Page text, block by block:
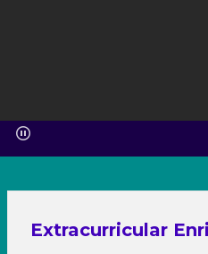
Extracurricular